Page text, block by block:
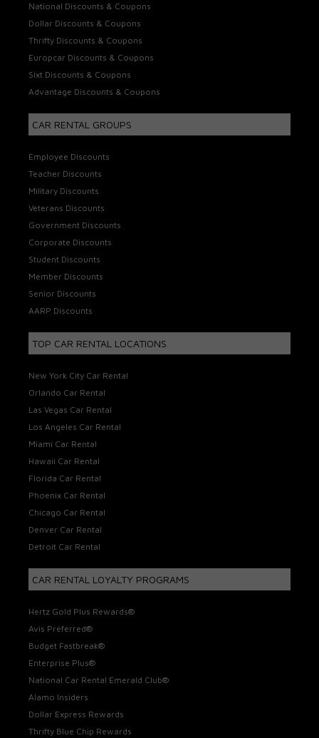
National Discounts & Coupons
Dollar Discounts & Coupons
Thrifty Discounts & Coupons
Europcar Discounts & Coupons
Sixt Discounts & Coupons
Advantage Discounts & Coupons
CAR RENTAL GROUPS
Employee Discounts
Teacher Discounts
Military Discounts
Veterans Discounts
Government Discounts
Corporate Discounts
Student Discounts
Member Discounts
Senior Discounts
AARP Discounts
TOP CAR RENTAL LOCATIONS
New York City Car Rental
Orlando Car Rental
Las Vegas Car Rental
Los Angeles Car Rental
Miami Car Rental
Hawaii Car Rental
Florida Car Rental
Phoenix Car Rental
Chicago Car Rental
Denver Car Rental
Detroit Car Rental
CAR RENTAL LOYALTY PROGRAMS
Hertz Gold Plus Rewards®
Avis Preferred®
Budget Fastbreak®
Enterprise Plus®
National Car Rental Emerald Club®
Alamo Insiders
Dollar Express Rewards
Thrifty Blue Chip Rewards